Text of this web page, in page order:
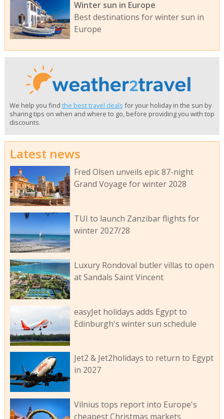
Winter sun in Europe
Best destinations for winter sun in
Europe
We help you find the best travel deals for your holiday in the sun by
sharing tips on when and where to go, before providing you with top
discounts.
Latest news
Fred Olsen unveils epic 87-night
Grand Voyage for winter 2028
TUI to launch Zanzibar flights for
winter 2027/28
Luxury Rondoval butler villas to open
at Sandals Saint Vincent
easyJet holidays adds Egypt to
Edinburgh's winter sun schedule
Jet2 & Jet2holidays to return to Egypt
in 2027
Vilnius tops report into Europe's
cheapest Christmas markets